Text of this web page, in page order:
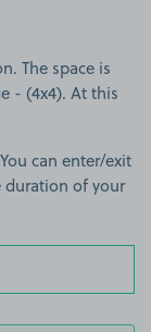
The space is
- (4x4). At this
can enter/exit
of your